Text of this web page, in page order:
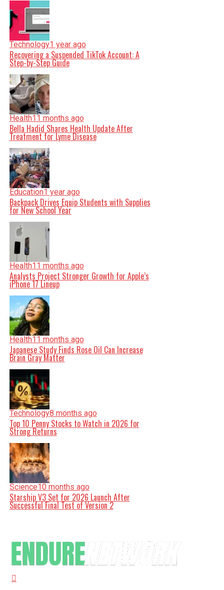
Technology1 year ago
Recovering a Suspended TikTok Account: A
Step-by-Step Guide
Health11 months ago
Bella Hadid Shares Health Update After
Treatment for Lyme Disease
Education1 year ago
Backpack Drives Equip Students with Supplies
for New School Year
Health11 months ago
Analysts Project Stronger Growth for Apple’s
iPhone 17 Lineup
Health11 months ago
Japanese Study Finds Rose Oil Can Increase
Brain Gray Matter
Technology8 months ago
Top 10 Penny Stocks to Watch in 2026 for
Strong Returns
Science10 months ago
Starship V3 Set for 2026 Launch After
Successful Final Test of Version 2